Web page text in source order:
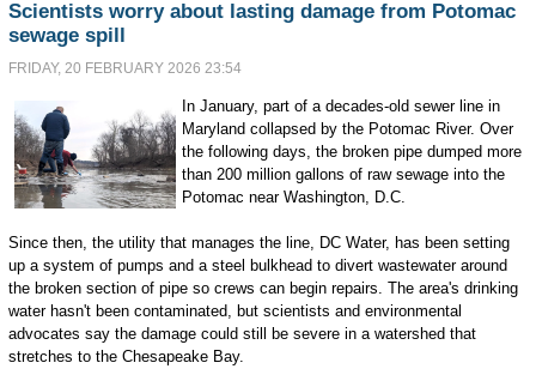
Scientists worry about lasting damage from Potomac
sewage spill
FRIDAY, 20 FEBRUARY 2026 23:54
In January, part of a decades-old sewer line in
Maryland collapsed by the Potomac River. Over
the following days, the broken pipe dumped more
than 200 million gallons of raw sewage into the
Potomac near Washington, D.C.
Since then, the utility that manages the line, DC Water, has been setting
up a system of pumps and a steel bulkhead to divert wastewater around
the broken section of pipe so crews can begin repairs. The area's drinking
water hasn't been contaminated, but scientists and environmental
advocates say the damage could still be severe in a watershed that
stretches to the Chesapeake Bay.